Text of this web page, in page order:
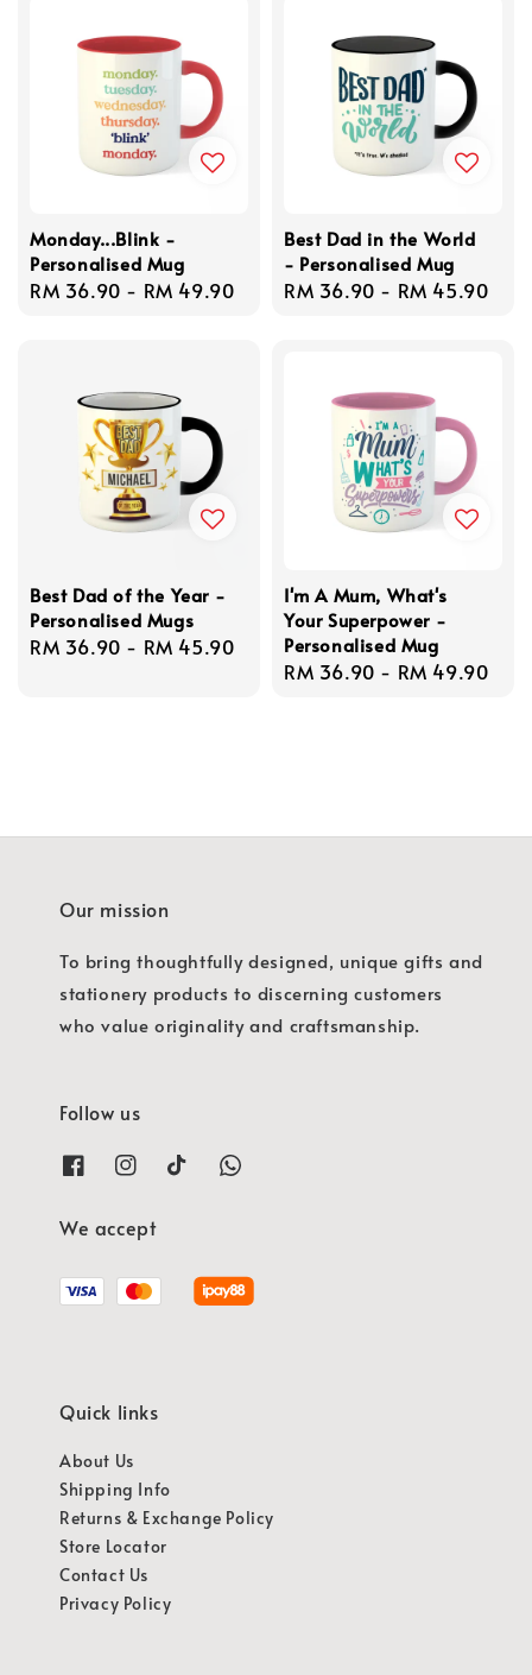
Monday...Blink -
Personalised Mug
Regular
RM 36.90 - RM 49.90
Best Dad in the World
- Personalised Mug
Regular
RM 36.90 - RM 45.90
Best Dad of the Year -
Personalised Mugs
Regular
RM 36.90 - RM 45.90
I'm A Mum, What's
Your Superpower -
Personalised Mug
Regular
RM 36.90 - RM 49.90
Our mission
To bring thoughtfully designed, unique gifts and
stationery products to discerning customers
who value originality and craftsmanship.
Follow us
We accept
Quick links
About Us
Shipping Info
Returns & Exchange Policy
Store Locator
Contact Us
Privacy Policy